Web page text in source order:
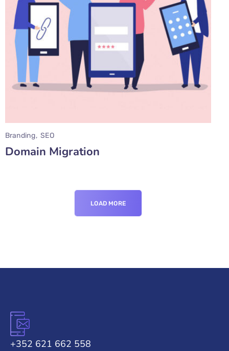
Domain Migration
Branding SEO
LOAD MORE
+352 621 662 558